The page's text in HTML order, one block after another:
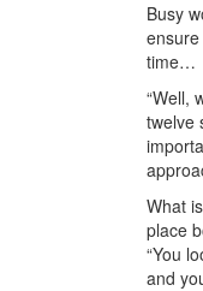
Busy
time…
“Well,
twelve
What
place
“You
and